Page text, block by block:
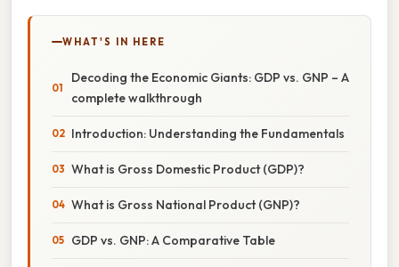
WHAT'S IN HERE
Decoding the Economic Giants: GDP vs. GNP – A
complete walkthrough
Introduction: Understanding the Fundamentals
What is Gross Domestic Product (GDP)?
What is Gross National Product (GNP)?
GDP vs. GNP: A Comparative Table